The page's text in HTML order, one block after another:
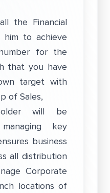
the Financial
him to achieve
for the
that you have
target with
of Sales,
will be
key
business
all distribution
Corporate
locations of